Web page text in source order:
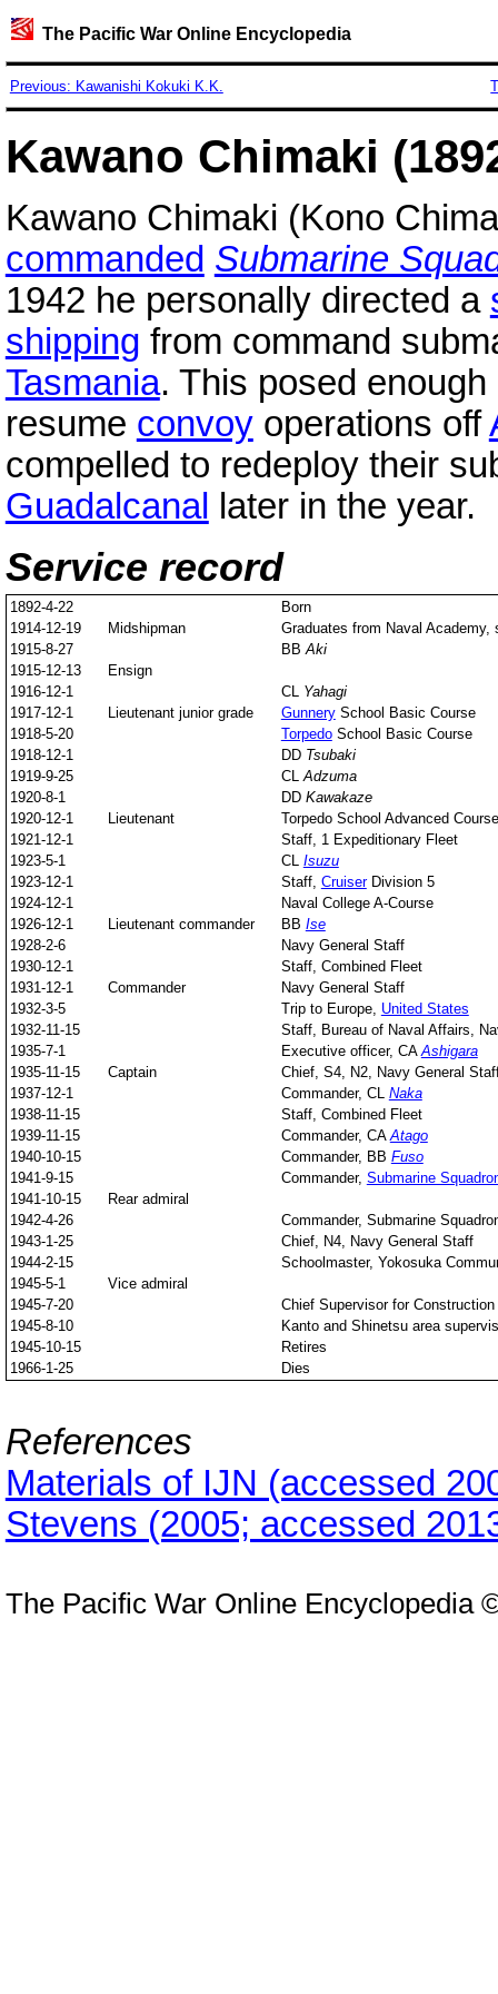
The Pacific War Online Encyclopedia
Previous: Kawanishi Kokuki K.K.
Kawano Chimaki
Kawano Chimaki (Kono
commanded Submarine
1942 he personally directed a
shipping from command
Tasmania. This posed
resume convoyoperations off
compelled to redeploy their
Guadalcanal
later in the year.
Service record
1892-4-22
Born
1914-12-19
Midshipman
Graduates from Naval
1915-8-27
BB Aki
1915-12-13
Ensign
1916-12-1
CL Yahagi
1917-12-1
Lieutenant junior grade GunnerySchool Basic Course
1918-5-20
Torpedo School Basic Course
1918-12-1
DD Tsubaki
1919-9-25
CL Adzuma
1920-8-1
DD Kawakaze
1920-12-1
Lieutenant
Torpedo School Advanced Course
1921-12-1
Staff, 1 Expeditionary Fleet
1923-5-1
CL Isuzu
1923-12-1
Staff, CruiserDivision 5
1924-12-1
Naval College A-Course
1926-12-1
Lieutenant commander BB Ise
1928-2-6
Navy General Staff
1930-12-1
Staff, Combined Fleet
1931-12-1
Commander
Navy General Staff
1932-3-5
Trip to Europe, United States
1932-11-15
Staff, Bureau of Naval Affairs,
1935-7-1
Executive officer, CA Ashigara
1935-11-15
Captain
Chief, S4, N2, Navy General
1937-12-1
Commander, CL Naka
1938-11-15
Staff, Combined Fleet
1939-11-15
Commander, CA Atago
1940-10-15
Commander, BB Fuso
1941-9-15
Commander, Submarine
1941-10-15
Rear admiral
1942-4-26
Commander, Submarine
1943-1-25
Chief, N4, Navy General Staff
1944-2-15
Schoolmaster, Yokosuka
1945-5-1
Vice admiral
1945-7-20
Chief Supervisor for
1945-8-10
Kanto and Shinetsu area
1945-10-15
Retires
1966-1-25
Dies
References
Materials of IJN (accessed
Stevens (2005; accessed
The Pacific War Online Encyclopedia